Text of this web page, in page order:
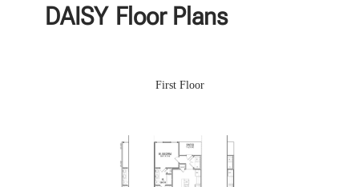
DAISY Floor Plans
First Floor